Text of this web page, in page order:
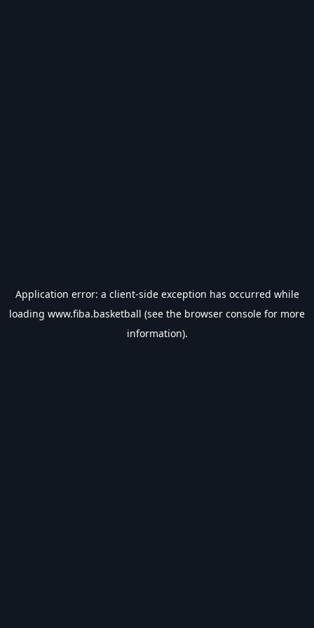
Application error: a client-side exception has occurred while
loading www.fiba.basketball (see the browser console for more
information).